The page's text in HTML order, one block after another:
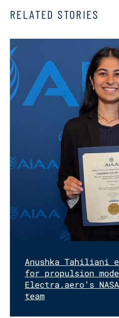
RELATED STORIES
Anushka Tahiliani
for propulsion
Electra.aero’s NASA
team